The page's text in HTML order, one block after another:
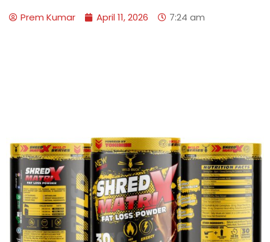
Prem Kumar April 11, 2026 7:24 am